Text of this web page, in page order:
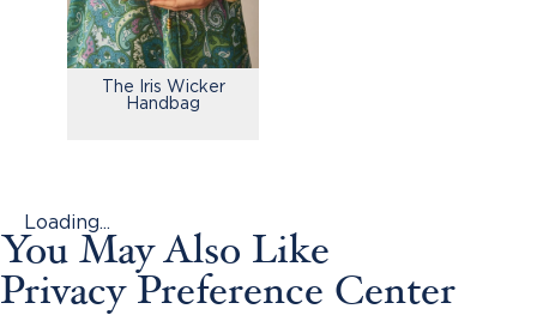
The Iris Wicker
Handbag
Loading...
You May Also Like
Privacy Preference Center